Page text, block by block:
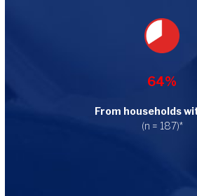
64%
From households
(n = 187)*